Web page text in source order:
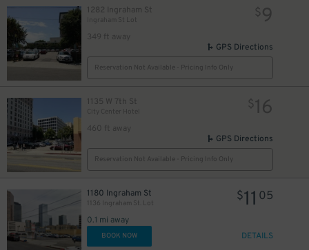
1282 Ingraham St
Ingraham St Lot
349 ft away
$9
GPS Directions
Reservation Not Available - Pricing Info Only
1135 W 7th St
City Center Hotel
460 ft away
$16
GPS Directions
Reservation Not Available - Pricing Info Only
1180 Ingraham St
1136 Ingraham St. Lot
0.1 mi away
$11 05
BOOK NOW DETAILS